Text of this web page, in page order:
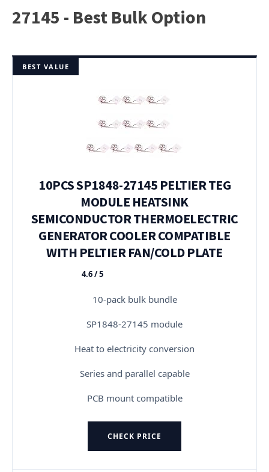
27145 - Best Bulk Option
BEST VALUE
10PCS SP1848-27145 PELTIER TEG
MODULE HEATSINK
SEMICONDUCTOR THERMOELECTRIC
GENERATOR COOLER COMPATIBLE
WITH PELTIER FAN/COLD PLATE
★★★★★
4.6 / 5
10-pack bulk bundle
SP1848-27145 module
Heat to electricity conversion
Series and parallel capable
PCB mount compatible
CHECK PRICE